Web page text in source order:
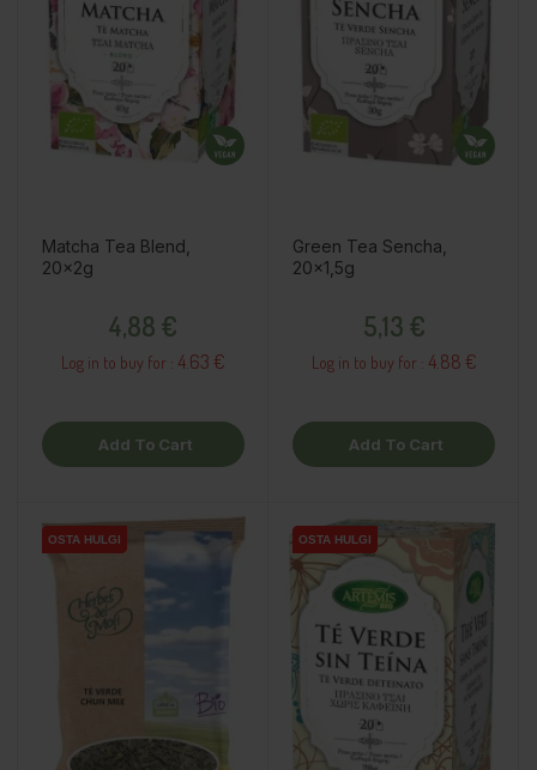
Matcha Tea Blend,
20x2g
4,88 €
Log in to buy for : 4.63 €
Add To Cart
Green Tea Sencha,
20x1,5g
5,13 €
Log in to buy for : 4.88 €
Add To Cart
OSTA HULGI
OSTA HULGI
OSTA HULGI OSTA HULGI
OSTA HULGI
OSTA HULGI